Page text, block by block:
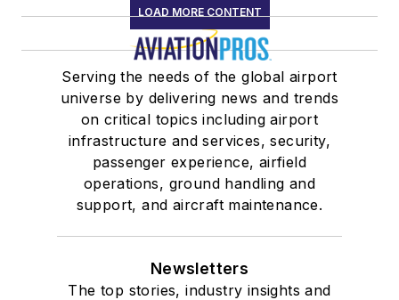
LOAD MORE CONTENT
Serving the needs of the global airport
universe by delivering news and trends
on critical topics including airport
infrastructure and services, security,
passenger experience, airfield
operations, ground handling and
support, and aircraft maintenance.
Newsletters
The top stories, industry insights and